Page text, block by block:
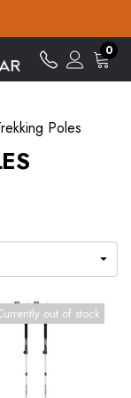
offers
£15
offers
0
Poles
out of stock